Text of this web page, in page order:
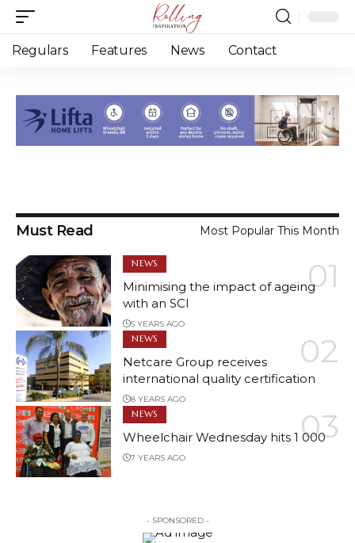
Regulars Features News Contact
Issue 2 2022 coming soon!
4 YEARS AGO
Read More
Must Read Most Popular This Month
NEWS
Minimising the impact of ageing
with an SCI
5 YEARS AGO
NEWS
Netcare Group receives
international quality certification
8 YEARS AGO
NEWS
Wheelchair Wednesday hits 1 000
7 YEARS AGO
- SPONSORED -